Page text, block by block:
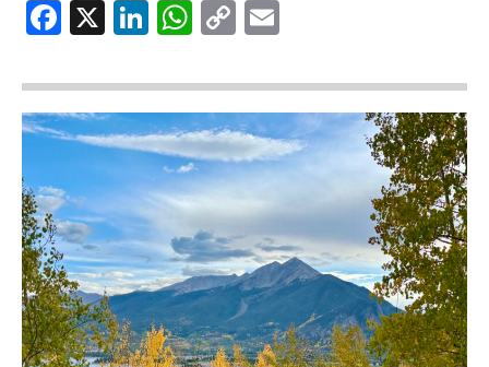
Facebook
X LinkedIn
WhatsApp
Copy